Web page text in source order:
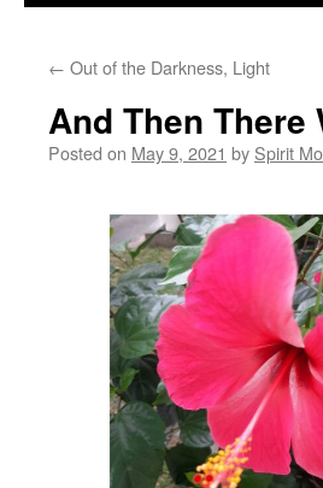
← Out of the Darkness, Light
And Then There
Posted on May 9, 2021 by Spirit